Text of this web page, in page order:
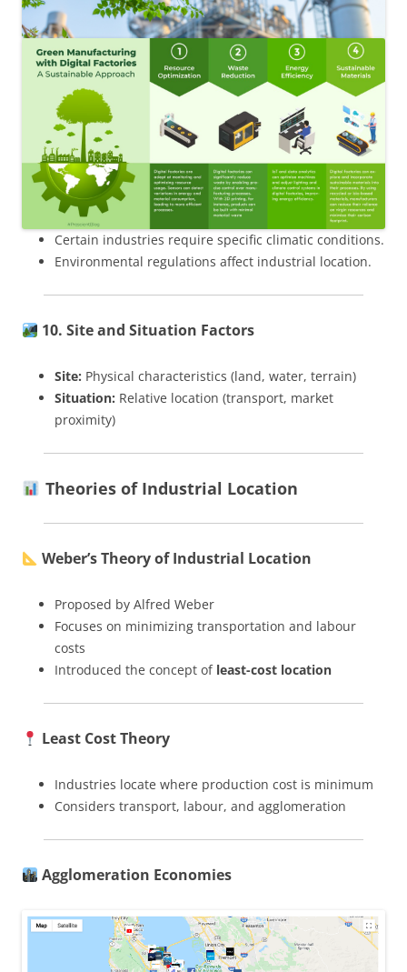
Certain industries require specific climatic conditions.
Environmental regulations affect industrial location.
10. Site and Situation Factors
Site: Physical characteristics (land, water, terrain)
Situation: Relative location (transport, market
proximity)
Theories of Industrial Location
Weber’s Theory of Industrial Location
Proposed by Alfred Weber
Focuses on minimizing transportation and labour
costs
Introduced the concept of least-cost location
Least Cost Theory
Industries locate where production cost is minimum
Considers transport, labour, and agglomeration
Agglomeration Economies